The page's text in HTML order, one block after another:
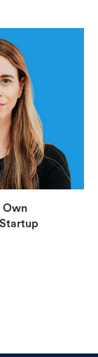
Own